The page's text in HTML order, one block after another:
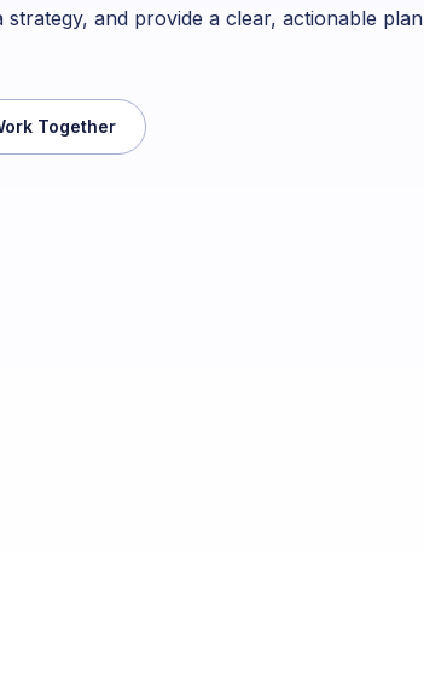
and provide a clear, actionable plan
Together